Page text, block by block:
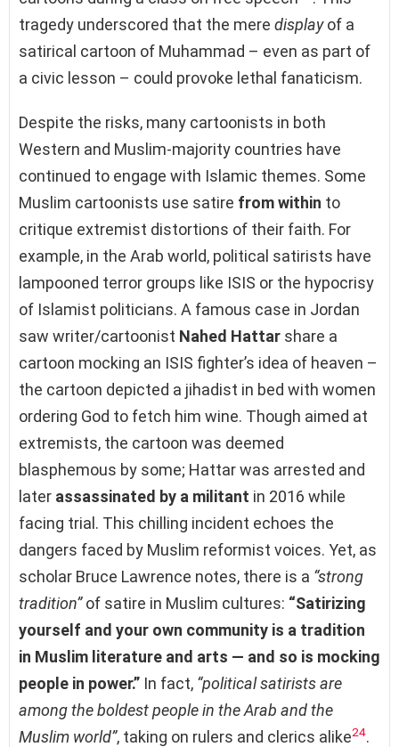
tragedy underscored that the mere displayof a
satirical cartoon of Muhammad – even as part of
a civic lesson – could provoke lethal fanaticism.
Despite the risks, many cartoonists in both
Western and Muslim-majority countries have
continued to engage with Islamic themes. Some
Muslim cartoonists use satire from within to
critique extremist distortions of their faith. For
example, in the Arab world, political satirists have
lampooned terror groups like ISIS or the hypocrisy
of Islamist politicians. A famous case in Jordan
saw writer/cartoonist Nahed Hattar share a
cartoon mocking an ISIS fighter’s idea of heaven –
the cartoon depicted a jihadist in bed with women
ordering God to fetch him wine. Though aimed at
extremists, the cartoon was deemed
blasphemous by some; Hattar was arrested and
later assassinated by a militant in 2016 while
facing trial. This chilling incident echoes the
dangers faced by Muslim reformist voices. Yet, as
scholar Bruce Lawrence notes, there is a “strong
tradition”of satire in Muslim cultures: “Satirizing
yourself and your own community is a tradition
in Muslim literature and arts — and so is mocking
people in power.” In fact, “political satirists are
among the boldest people in the Arab and the
Muslim world”, taking on rulers and clerics alike24.